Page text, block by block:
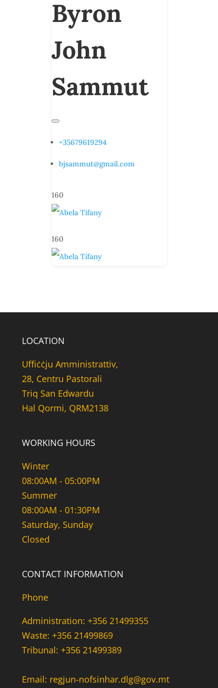
Byron
John
Sammut
+35679619294
bjsammut@gmail.com
160
160
LOCATION
Uffiċċju Amministrattiv,
28, Centru Pastorali
Triq San Edwardu
Hal Qormi, QRM2138
WORKING HOURS
Winter
08:00AM - 05:00PM
Summer
08:00AM - 01:30PM
Saturday, Sunday
Closed
CONTACT INFORMATION
Phone
Administration: +356 21499355
Waste: +356 21499869
Tribunal: +356 21499389
Email: regjun-nofsinhar.dlg@gov.mt